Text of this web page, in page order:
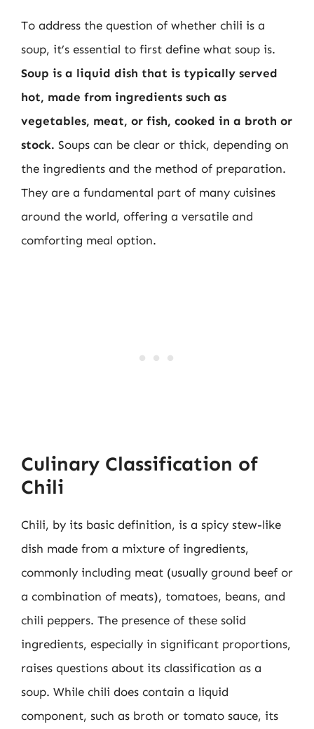
To address the question of whether chili is a
soup, it’s essential to first define what soup is.
Soup is a liquid dish that is typically served
hot, made from ingredients such as
vegetables, meat, or fish, cooked in a broth or
stock. Soups can be clear or thick, depending on
the ingredients and the method of preparation.
They are a fundamental part of many cuisines
around the world, offering a versatile and
comforting meal option.
Culinary Classification of
Chili
Chili, by its basic definition, is a spicy stew-like
dish made from a mixture of ingredients,
commonly including meat (usually ground beef or
a combination of meats), tomatoes, beans, and
chili peppers. The presence of these solid
ingredients, especially in significant proportions,
raises questions about its classification as a
soup. While chili does contain a liquid
component, such as broth or tomato sauce, its